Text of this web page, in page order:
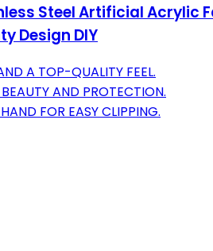
Steel Artificial Acrylic
Design DIY
A TOP-QUALITY FEEL.
AND PROTECTION.
FOR EASY CLIPPING.